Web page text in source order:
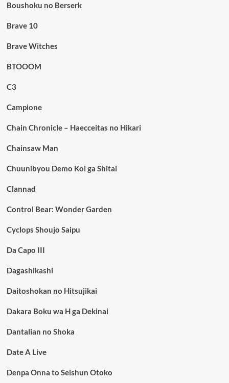
Boushoku no Berserk
Brave 10
Brave Witches
BTOOOM
C3
Campione
Chain Chronicle – Haecceitas no Hikari
Chainsaw Man
Chuunibyou Demo Koi ga Shitai
Clannad
Control Bear: Wonder Garden
Cyclops Shoujo Saipu
Da Capo III
Dagashikashi
Daitoshokan no Hitsujikai
Dakara Boku wa H ga Dekinai
Dantalian no Shoka
Date A Live
Denpa Onna to Seishun Otoko